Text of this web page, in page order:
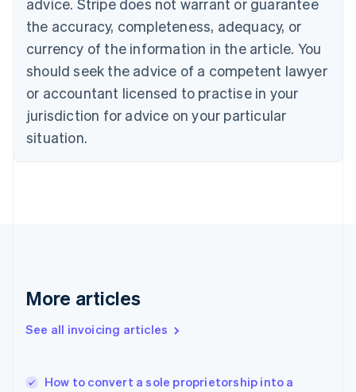
advice. Stripe does not warrant or guarantee
the accuracy, completeness, adequacy, or
currency of the information in the article. You
should seek the advice of a competent lawyer
or accountant licensed to practise in your
jurisdiction for advice on your particular
situation.
More articles
See all invoicing articles
How to convert a sole proprietorship into a
EnglishItaliano
Cyprus
English
Czech Republic
English
English
Estonia
English
Finland
EnglishSvenska
English
English简体中文
India